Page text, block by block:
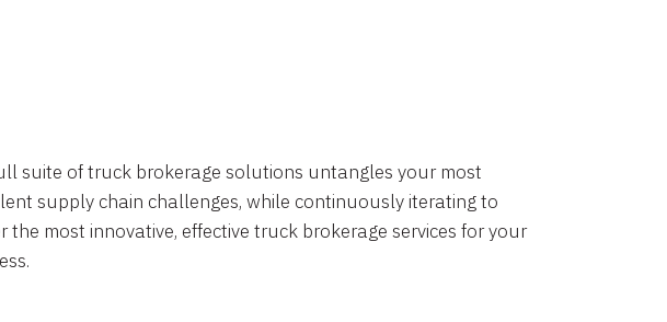
suite of truck brokerage solutions untangles your most
supply chain challenges, while continuously iterating to
the most innovative, effective truck brokerage services for your